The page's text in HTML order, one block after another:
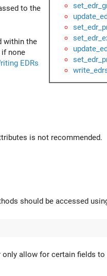
to the
within the
if none
EDRs
is not recommended.
should be accessed
only allow for certain fields to